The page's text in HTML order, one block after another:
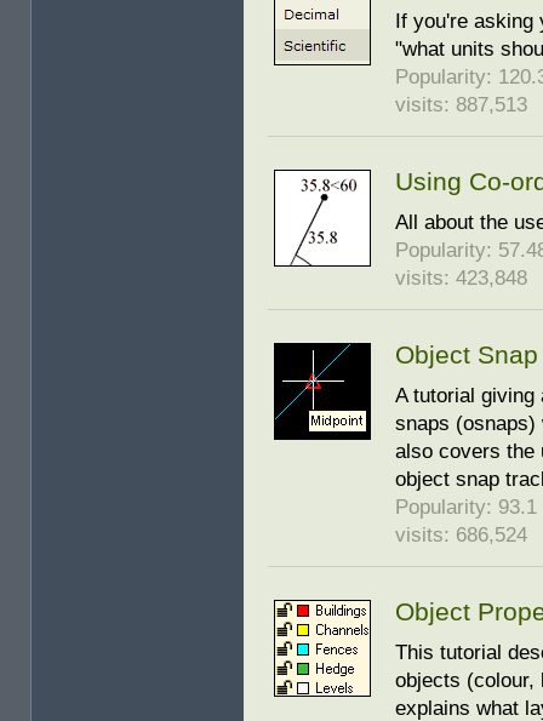
If you're asking
"what units
Popularity:
visits: 887,513
Using Co-
All about the
Popularity:
visits: 423,848
Object Snap
A tutorial giving
snaps (osnaps)
also covers the
object snap
Popularity:
visits: 686,524
Object
This tutorial
objects (colour,
explains what